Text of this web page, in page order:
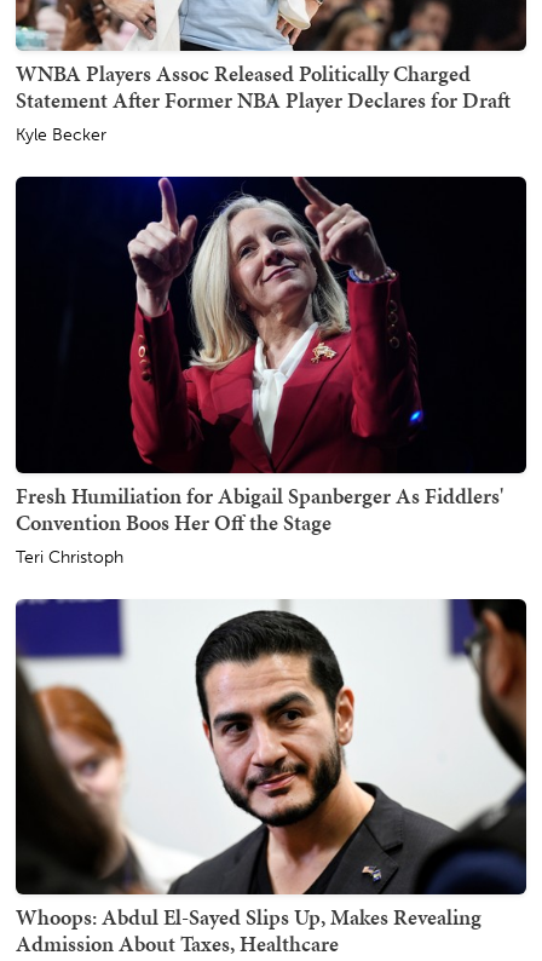
WNBA Players Assoc Released Politically Charged
Statement After Former NBA Player Declares for Draft
Kyle Becker
Fresh Humiliation for Abigail Spanberger As Fiddlers'
Convention Boos Her Off the Stage
Teri Christoph
Whoops: Abdul El-Sayed Slips Up, Makes Revealing
Admission About Taxes, Healthcare